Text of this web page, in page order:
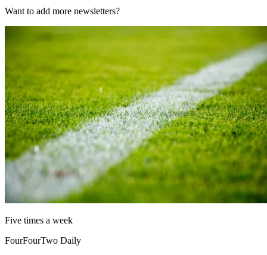
Want to add more newsletters?
Five times a week
FourFourTwo Daily